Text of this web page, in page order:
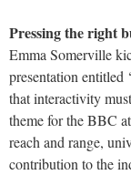
Pressing the right
Emma Somerville
presentation entitled
that interactivity
theme for the BBC
reach and range,
contribution to the